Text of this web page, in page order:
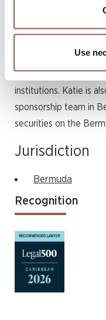
Use
regulation of all
on regulatory matters,
licensed entities. She
companies,
institutions. Katie is
sponsorship team in
securities on the
Jurisdiction
Bermuda
Recognition